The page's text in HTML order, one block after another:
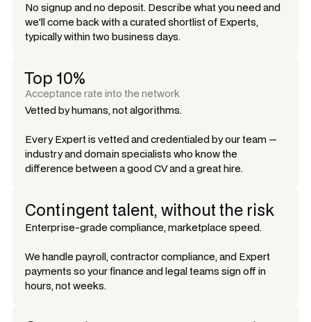
No signup and no deposit. Describe what you need and
we'll come back with a curated shortlist of Experts,
typically within two business days.
Top 10%
Acceptance rate into the network
Vetted by humans, not algorithms.
Every Expert is vetted and credentialed by our team —
industry and domain specialists who know the
difference between a good CV and a great hire.
Contingent talent, without the risk
Enterprise-grade compliance, marketplace speed.
We handle payroll, contractor compliance, and Expert
payments so your finance and legal teams sign off in
hours, not weeks.